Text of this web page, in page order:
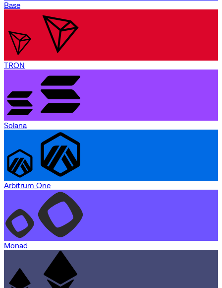
Base
TRON
Solana
Arbitrum One
Monad